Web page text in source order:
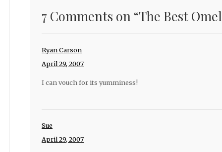
7 Comments on “The Best
Ryan Carson
April 29, 2007
I can vouch for its yumminess!
Sue
April 29, 2007